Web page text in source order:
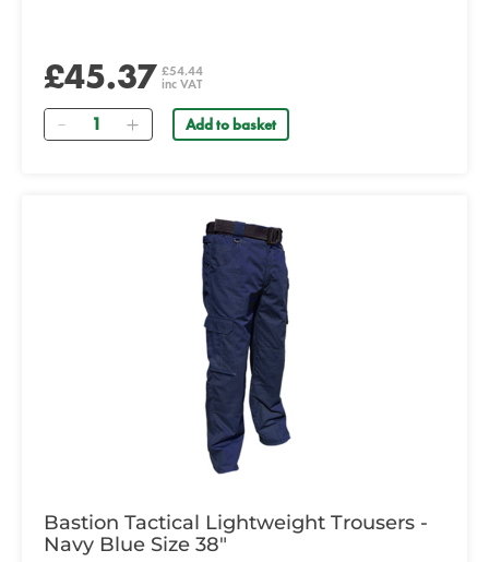
£45.37 £54.44
inc VAT
Quantity Add to basket
Bastion Tactical Lightweight Trousers -
Navy Blue Size 38"